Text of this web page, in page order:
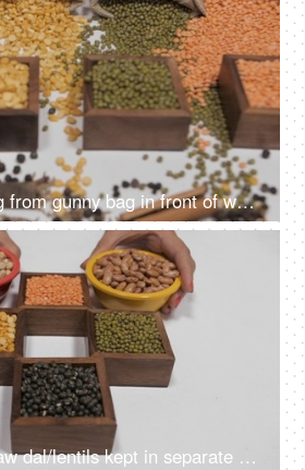
Raw pulses falling from gunny bag in front of wooden containers with Dal/lentils
Various colorful raw dal/lentils kept in separate places against a white background